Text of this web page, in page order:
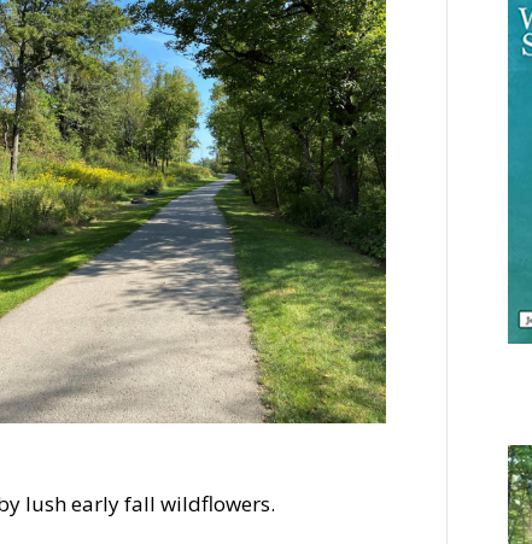
lush early fall wildflowers.